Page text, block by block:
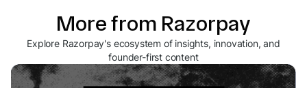
More from Razorpay
Explore Razorpay's ecosystem of insights, innovation, and
founder-first content